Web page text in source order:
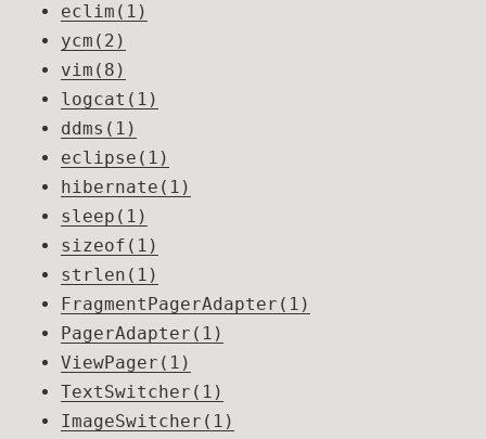
eclim(1)
ycm(2)
vim(8)
logcat(1)
ddms(1)
eclipse(1)
hibernate(1)
sleep(1)
sizeof(1)
strlen(1)
FragmentPagerAdapter(1)
PagerAdapter(1)
ViewPager(1)
TextSwitcher(1)
ImageSwitcher(1)